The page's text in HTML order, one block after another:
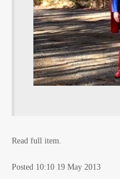
Read full item.
Posted 10:10 19 May 2013